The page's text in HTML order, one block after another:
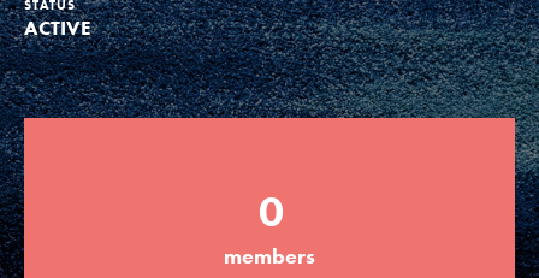
Groups
Take Action
ELSEWHERE
STATUS
ACTIVE
0
members